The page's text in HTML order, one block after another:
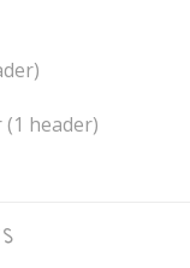
(1 header)